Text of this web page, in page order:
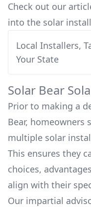
Check out our
into the solar
Local Installers,
Your State
Solar Bear
Prior to making a
Bear, homeowners
multiple solar
This ensures they
choices,
align with their
Our impartial